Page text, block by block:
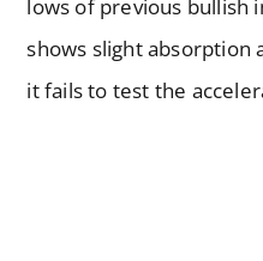
lows of previous bullish
shows slight absorption
it fails to test the